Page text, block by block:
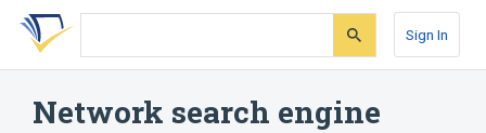
Skip
search
Skip
Skip
account
Sign In
Network search engine